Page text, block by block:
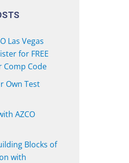
Las Vegas
for FREE
Comp Code
Own Test
AZCO
Blocks of
with